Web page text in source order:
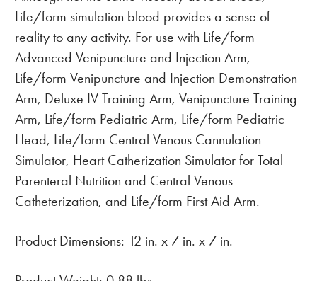
TOGETHER:
Life/form simulation blood provides a sense of
reality to any activity. For use with Life/form
Advanced Venipuncture and Injection Arm,
Life/form Venipuncture and Injection Demonstration
Arm, Deluxe IV Training Arm, Venipuncture Training
Arm, Life/form Pediatric Arm, Life/form Pediatric
Head, Life/form Central Venous Cannulation
Simulator, Heart Catherization Simulator for Total
Parenteral Nutrition and Central Venous
Catheterization, and Life/form First Aid Arm.
Product Dimensions: 12 in. x 7 in. x 7 in.